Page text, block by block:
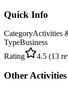
Quick Info
CategoryActivities
TypeBusiness
Rating
4.5 (13
Other